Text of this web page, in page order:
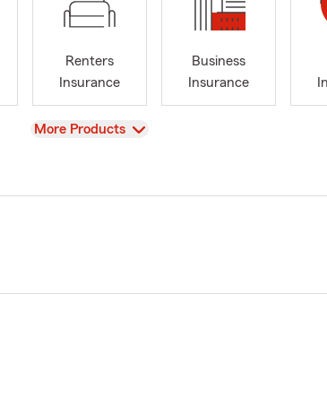
Renters
Insurance
Business
Insurance
View
More Products